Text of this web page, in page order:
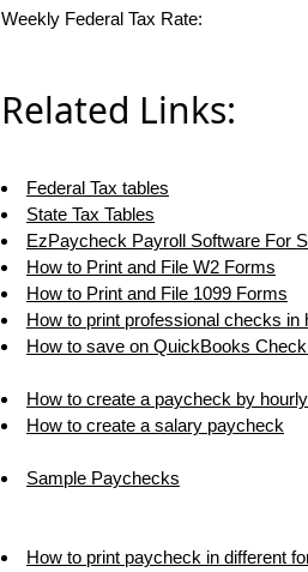
Weekly Federal Tax Rate:
Related Links:
Federal Tax tables
State Tax Tables
EzPaycheck Payroll Software For
How to Print and File W2 Forms
How to Print and File 1099 Forms
How to print professional checks in
How to save on QuickBooks
How to create a paycheck by
How to create a salary paycheck
Sample Paychecks
How to print paycheck in different